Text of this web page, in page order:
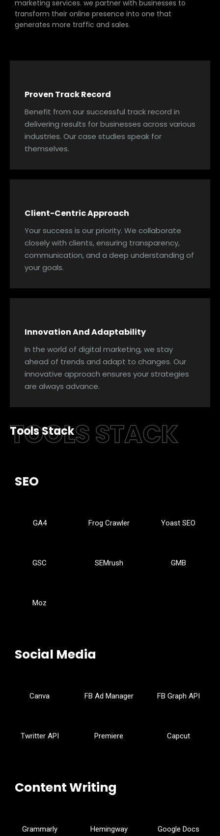
marketing services. we partner with businesses to
transform their online presence into one that
generates more traffic and sales.
Proven Track Record
Benefit from our successful track record in
delivering results for businesses across various
industries. Our case studies speak for
themselves.
Client-Centric Approach
Your success is our priority. We collaborate
closely with clients, ensuring transparency,
communication, and a deep understanding of
your goals.
Innovation And Adaptability
In the world of digital marketing, we stay
ahead of trends and adapt to changes. Our
innovative approach ensures your strategies
are always advance.
TOOLS STACK
Tools Stack
SEO
GA4 Frog Crawler Yoast SEO
GSC SEMrush GMB
Moz
Social Media
Canva FB Ad Manager FB Graph API
Twritter API Premiere Capcut
Content Writing
Grammarly Hemingway Google Docs